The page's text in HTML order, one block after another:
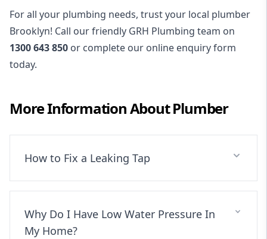
For all your plumbing needs, trust your local plumber
Brooklyn! Call our friendly GRH Plumbing team on
1300 643 850 or complete our online enquiry form
today.
More Information AboutPlumber
How to Fix a Leaking Tap
Why Do I Have Low Water Pressure In
My Home?